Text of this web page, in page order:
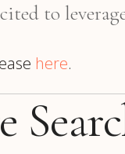
to
here.